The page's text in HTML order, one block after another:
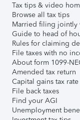
Tax tips & video
Browse all tax tips
Married filing jointly
Guide to head of
Rules for claiming
File taxes with no
About form 1099-
Amended tax return
Capital gains tax rate
File back taxes
Find your AGI
Unemployment